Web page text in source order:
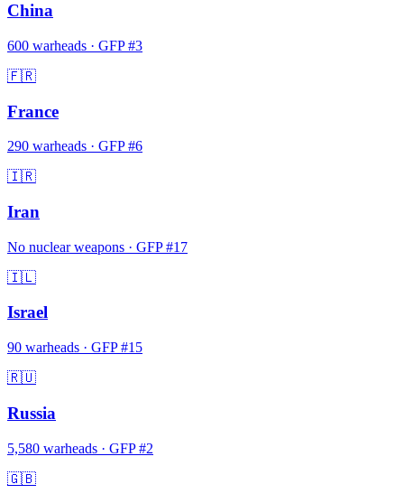
China
600 warheads · GFP #3
🇫🇷
France
290 warheads · GFP #6
🇮🇷
Iran
No nuclear weapons · GFP #17
🇮🇱
Israel
90 warheads · GFP #15
🇷🇺
Russia
5,580 warheads · GFP #2
🇬🇧